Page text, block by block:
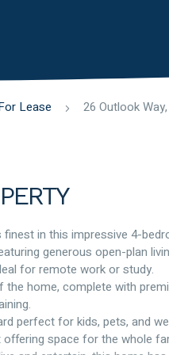
Lease
in this impressive 4-
generous open-plan
for remote work or study.
home, complete with
perfect for kids, pets, and
space for the whole